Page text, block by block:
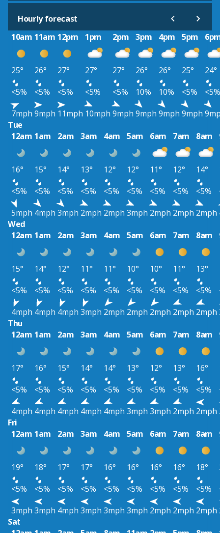
Hourly forecast
10am 11am 12pm 1pm 2pm 3pm 4pm 5pm
25° 26° 27° 27° 27° 26° 26° 25°
24°
<5%
<5% <5% <5% <5% 10% 10% <5%
<5%
7mph 9mph 11mph 10mph 9mph 9mph 9mph 9mph
Tue
12am 1am 2am 3am 4am 5am 6am 7am 8am
16° 15° 14° 13° 12° 12° 11° 12° 14°
<5%
<5% <5% <5% <5% <5% <5% <5% <5%
5mph 4mph 3mph 2mph 2mph 3mph 2mph 2mph 2mph
Wed
12am 1am 2am 3am 4am 5am 6am 7am 8am
15° 14° 12° 11° 11° 10° 10° 11° 13°
<5%
<5% <5% <5% <5% <5% <5% <5% <5%
4mph 4mph 4mph 3mph 2mph 2mph 2mph 2mph 2mph
Thu
12am 1am 2am 3am 4am 5am 6am 7am 8am
17° 16° 15° 14° 14° 13° 12° 13° 16°
<5%
<5% <5% <5% <5% <5% <5% <5% <5%
4mph 4mph 4mph 4mph 4mph 3mph 3mph 2mph 2mph
Fri
12am 1am 2am 3am 4am 5am 6am 7am 8am
19° 18° 17° 17° 16° 16° 16° 16° 18°
<5%
<5% <5% <5% <5% <5% <5% <5% <5%
3mph 3mph 4mph 3mph 3mph 3mph 2mph 2mph 2mph
Sat